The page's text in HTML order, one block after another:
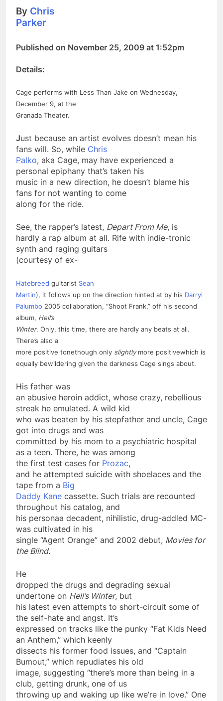
By Chris
Parker
Published on November 25, 2009 at 1:52pm
Details:
Cage performs with Less Than Jake on Wednesday,
December 9, at the
Granada Theater.
Just because an artist evolves doesn’t mean his
fans will. So, while Chris
Palko, aka Cage, may have experienced a
personal epiphany that’s taken his
music in a new direction, he doesn’t blame his
fans for not wanting to come
along for the ride.
See, the rapper’s latest, Depart From Me, is
hardly a rap album at all. Rife with indie-tronic
synth and raging guitars
(courtesy of ex-
Hatebreed guitarist Sean
Martin), it follows up on the direction hinted at by his Darryl
Palumbo 2005 collaboration, “Shoot Frank,” off his second
album, Hell’s
Winter. Only, this time, there are hardly any beats at all.
There’s also a
more positive tone­though only slightlymore positive­which is
equally bewildering given the darkness Cage sings about.
His father was
an abusive heroin addict, whose crazy, rebellious
streak he emulated. A wild kid
who was beaten by his stepfather and uncle, Cage
got into drugs and was
committed by his mom to a psychiatric hospital
as a teen. There, he was among
the first test cases for Prozac,
and he attempted suicide with shoelaces and the
tape from a Big
Daddy Kane cassette. Such trials are recounted
throughout his catalog, and
his persona­a decadent, nihilistic, drug-addled MC­
was cultivated in his
single “Agent Orange” and 2002 debut, Movies for
the Blind.
He
dropped the drugs and degrading sexual
undertone on Hell’s Winter, but
his latest even attempts to short-circuit some of
the self-hate and angst. It’s
expressed on tracks like the punky “Fat Kids Need
an Anthem,” which keenly
dissects his former food issues, and “Captain
Bumout,” which repudiates his old
image, suggesting “there’s more than being in a
club, getting drunk, one of us
throwing up and waking up like we’re in love.” One